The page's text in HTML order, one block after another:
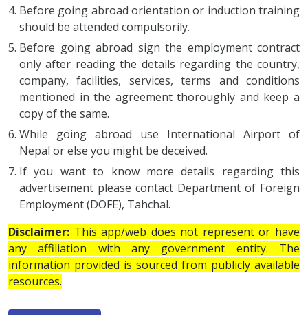
Before going abroad orientation or induction training
should be attended compulsorily.
Before going abroad sign the employment contract
only after reading the details regarding the country,
company, facilities, services, terms and conditions
mentioned in the agreement thoroughly and keep a
copy of the same.
While going abroad use International Airport of
Nepal or else you might be deceived.
If you want to know more details regarding this
advertisement please contact Department of Foreign
Employment (DOFE), Tahchal.
Disclaimer: This app/web does not represent or have
any affiliation with any government entity. The
information provided is sourced from publicly available
resources.